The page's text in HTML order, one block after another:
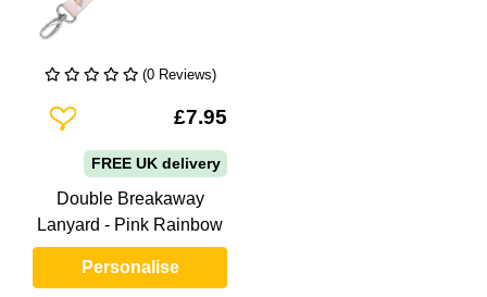
(0 Reviews)
Add To Wishlist£7.95
FREE UK delivery
Double Breakaway
Lanyard - Pink Rainbow
Personalise